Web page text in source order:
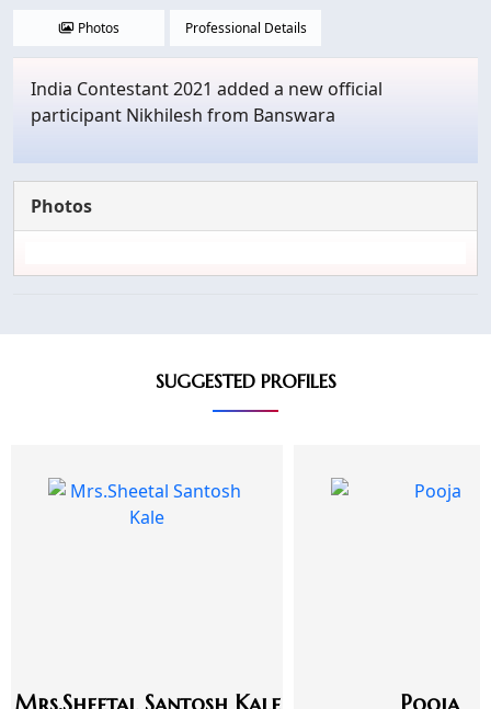
Photos Professional Details
India Contestant 2021 added a new official
participant Nikhilesh from Banswara
Photos
SUGGESTED PROFILES